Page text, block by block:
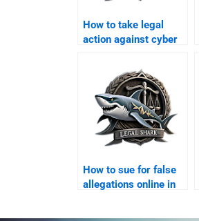
How to take legal
action against cyber
How to sue for false
allegations online in